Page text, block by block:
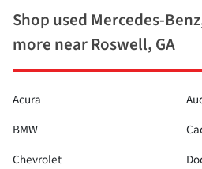
Shop used Mercedes-
more near Roswell, GA
Acura
BMW
Chevrolet